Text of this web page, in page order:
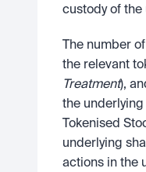
custody of the
The number
the relevant
Treatment),
the underlying
Tokenised
underlying
actions in the